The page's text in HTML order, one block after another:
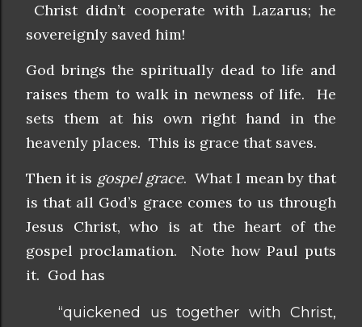
Christ didn’t cooperate with Lazarus; he
sovereignly saved him!
God brings the spiritually dead to life and
raises them to walk in newness of life. He
sets them at his own right hand in the
heavenly places. This is grace that saves.
Then it is gospel grace. What I mean by that
is that all God’s grace comes to us through
Jesus Christ, who is at the heart of the
gospel proclamation. Note how Paul puts
it. God has
“quickened us together with Christ,